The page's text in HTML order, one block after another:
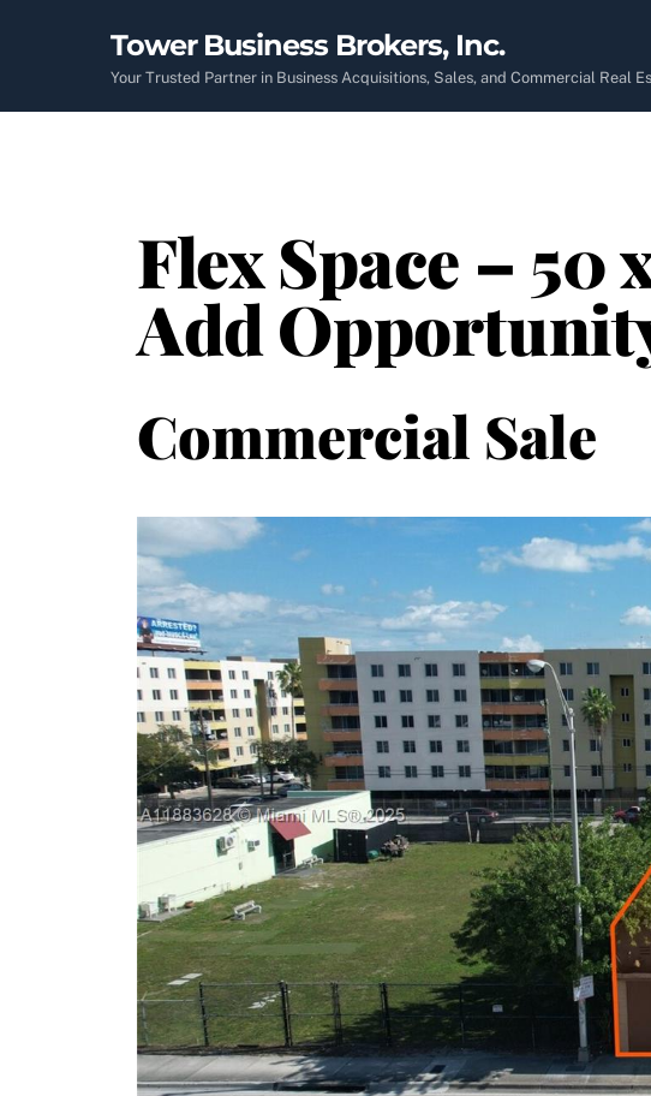
Tower Business Brokers, Inc.
Your Trusted Partner in Business Acquisitions, Sales, and Commercial Real
Flex Space – 50
Add
Commercial Sale
Previous